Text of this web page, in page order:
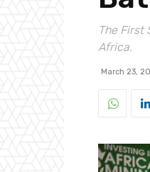
The First
Africa.
March 23,